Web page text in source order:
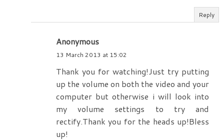
Reply
Anonymous
13 March 2013 at 15:02
Thank you for watching!Just try putting
up the volume on both the video and your
computer but otherwise i will look into
my volume settings to try and
rectify.Thank you for the heads up!Bless
up!